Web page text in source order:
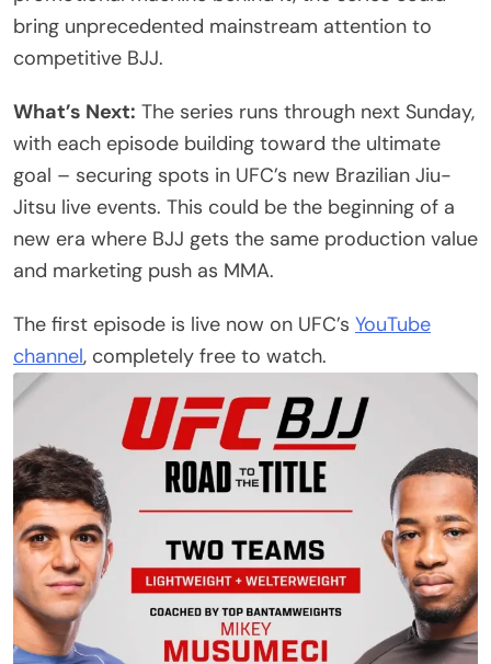
bring unprecedented mainstream attention to
competitive BJJ.
What’s Next: The series runs through next Sunday,
with each episode building toward the ultimate
goal – securing spots in UFC’s new Brazilian Jiu-
Jitsu live events. This could be the beginning of a
new era where BJJ gets the same production value
and marketing push as MMA.
The first episode is live now on UFC’s YouTube
channel, completely free to watch.